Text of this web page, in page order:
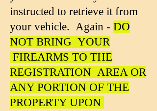
instructed to retrieve it from
your vehicle. Again - DO
NOT BRING YOUR
FIREARMS TO THE
REGISTRATION AREA OR
ANY PORTION OF THE
PROPERTY UPON